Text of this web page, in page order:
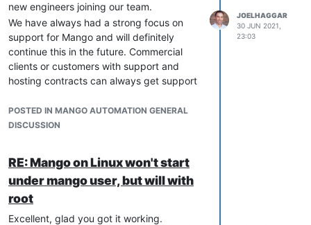
new engineers joining our team.
We have always had a strong focus on
support for Mango and will definitely
continue this in the future. Commercial
clients or customers with support and
hosting contracts can always get support
expect to see more activity in the forum
soon. Thanks, Joel.
POSTED IN MANGO AUTOMATION GENERAL
DISCUSSION
JOELHAGGAR
30 JUN 2021,
23:03
RE: Mango on Linux won't start
under mango user, but will with
root
Excellent, glad you got it working.